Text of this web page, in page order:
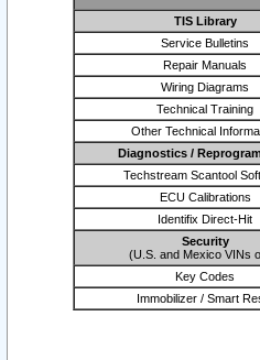
TIS Library
Service Bulletins
Repair Manuals
Wiring Diagrams
Technical Training
Other Technical
Diagnostics /
Techstream Scantool
ECU Calibrations
Identifix Direct-Hit
Security
(U.S. and Mexico VINs
Key Codes
Immobilizer / Smart